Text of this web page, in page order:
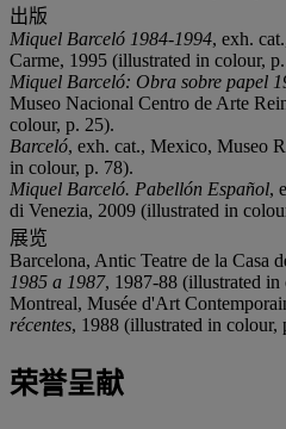
出版
Miquel Barceló 1984-1994, exh.
Carme, 1995 (illustrated in colour,
Miquel Barceló: Obra sobre papel
Museo Nacional Centro de Arte
colour, p. 25).
Barceló, exh. cat., Mexico, Museo
in colour, p. 78).
Miquel Barceló. Pabellón Español,
di Venezia, 2009 (illustrated in
展览
Barcelona, Antic Teatre de la Casa
1985 a 1987, 1987-88 (illustrated in
Montreal, Musée d'Art
récentes, 1988 (illustrated in colour,
荣誉呈献